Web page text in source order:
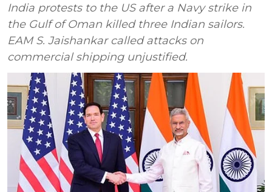
India protests to the US after a Navy strike in
the Gulf of Oman killed three Indian sailors.
EAM S. Jaishankar called attacks on
commercial shipping unjustified.